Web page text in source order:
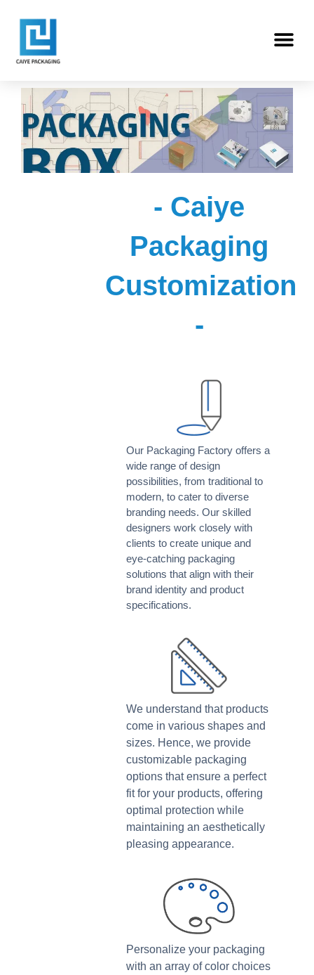
content
- Caiye
Packaging
Customization
-
Our Packaging Factory offers a
wide range of design
possibilities, from traditional to
modern, to cater to diverse
branding needs. Our skilled
designers work closely with
clients to create unique and
eye-catching packaging
solutions that align with their
brand identity and product
specifications.
We understand that products
come in various shapes and
sizes. Hence, we provide
customizable packaging
options that ensure a perfect
fit for your products, offering
optimal protection while
maintaining an aesthetically
pleasing appearance.
Personalize your packaging
with an array of color choices